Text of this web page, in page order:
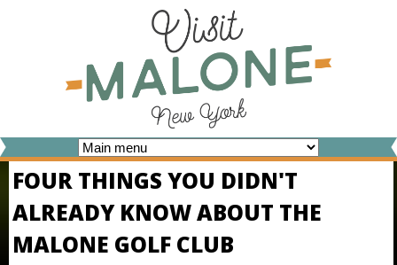
main
content
V
I
S
I
FOUR THINGS YOU DIDN'T
ALREADY KNOW ABOUT THE
MALONE GOLF CLUB